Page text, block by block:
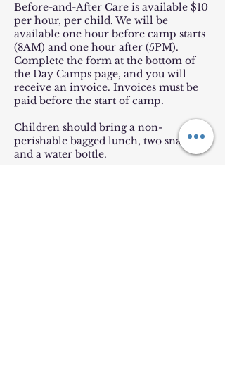
Before-and-After Care is available $10
per hour, per child. We will be
available one hour before camp starts
(8AM) and one hour after (5PM).
Complete the form at the bottom of
the Day Camps page, and you will
receive an invoice. Invoices must be
paid before the start of camp.
Children should bring a non-
perishable bagged lunch, two snacks,
and a water bottle.